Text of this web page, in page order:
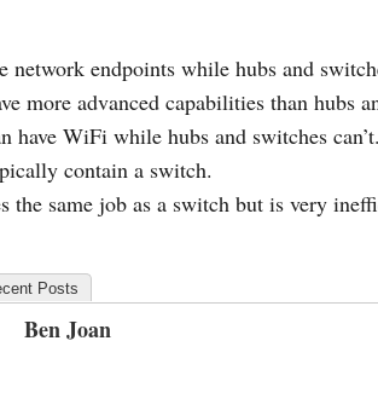
network endpoints while hubs and
more advanced capabilities than hubs
have WiFi while hubs and switches can’t.
contain a switch.
the same job as a switch but is very
Posts
Ben Joan